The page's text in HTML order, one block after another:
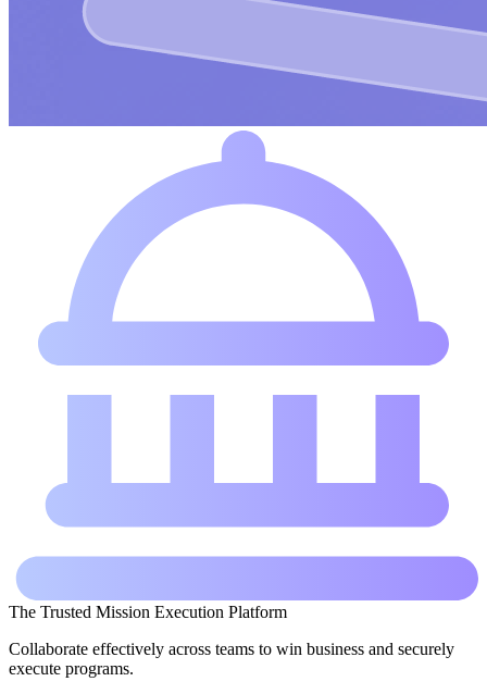
The Trusted Mission Execution Platform
Collaborate effectively across teams to win business and securely
execute programs.